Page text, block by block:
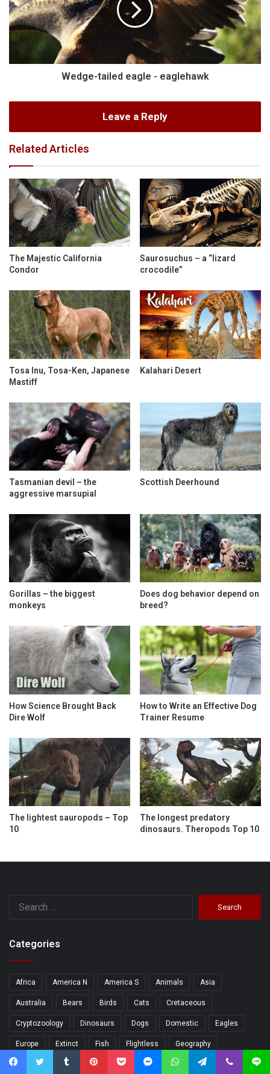
Wedge-tailed eagle - eaglehawk
Leave a Reply
Related Articles
The Majestic California
Condor
Saurosuchus – a “lizard
crocodile”
Tosa Inu, Tosa-Ken, Japanese
Mastiff
Kalahari Desert
Tasmanian devil – the
aggressive marsupial
Scottish Deerhound
Gorillas – the biggest
monkeys
Does dog behavior depend on
breed?
How Science Brought Back
Dire Wolf
How to Write an Effective Dog
Trainer Resume
The lightest sauropods – Top
10
The longest predatory
dinosaurs. Theropods Top 10
Categories
Africa America N America S Animals Asia
Australia Bears Birds Cats Cretaceous
Cryptozoology Dinosaurs Dogs Domestic Eagles
Europe Extinct Fish Flightless Geography
Geology Herbivorous Human Jurassic Lakes